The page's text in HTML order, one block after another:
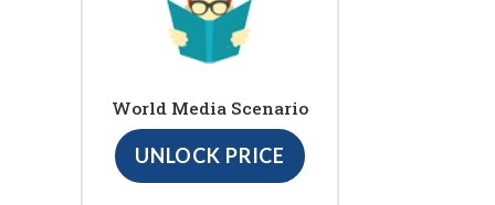
World Media Scenario
UNLOCK PRICE